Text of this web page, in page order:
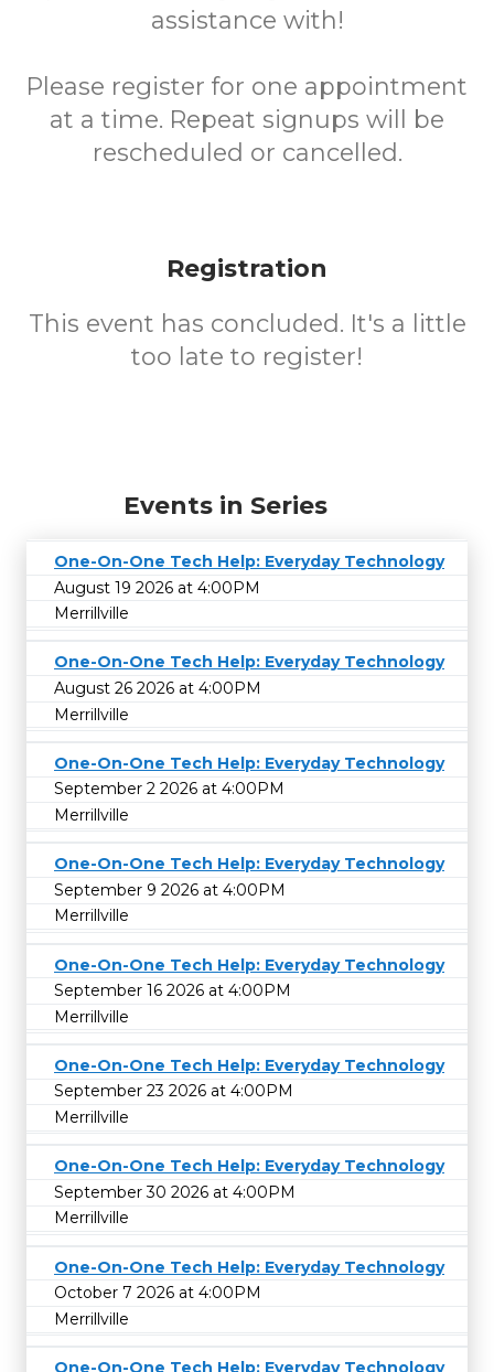
assistance with!
Please register for one appointment
at a time. Repeat signups will be
rescheduled or cancelled.
Registration
This event has concluded. It's a little
too late to register!
Events in Series
One-On-One Tech Help: Everyday Technology
August 19 2026 at 4:00PM
Merrillville
One-On-One Tech Help: Everyday Technology
August 26 2026 at 4:00PM
Merrillville
One-On-One Tech Help: Everyday Technology
September 2 2026 at 4:00PM
Merrillville
One-On-One Tech Help: Everyday Technology
September 9 2026 at 4:00PM
Merrillville
One-On-One Tech Help: Everyday Technology
September 16 2026 at 4:00PM
Merrillville
One-On-One Tech Help: Everyday Technology
September 23 2026 at 4:00PM
Merrillville
One-On-One Tech Help: Everyday Technology
September 30 2026 at 4:00PM
Merrillville
One-On-One Tech Help: Everyday Technology
October 7 2026 at 4:00PM
Merrillville
One-On-One Tech Help: Everyday Technology